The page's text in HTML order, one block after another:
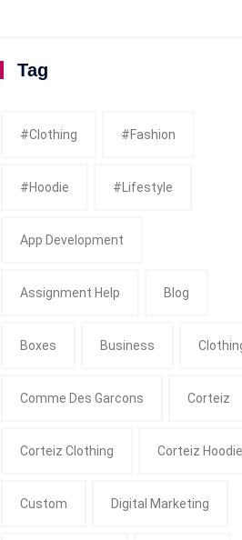
Tag
#clothing #fashion
#Hoodie #Lifestyle
App Development
Assignment Help Blog
Boxes Business
Comme Des Garcons Corteiz
Corteiz Clothing Corteiz Hoodie
Custom Digital Marketing